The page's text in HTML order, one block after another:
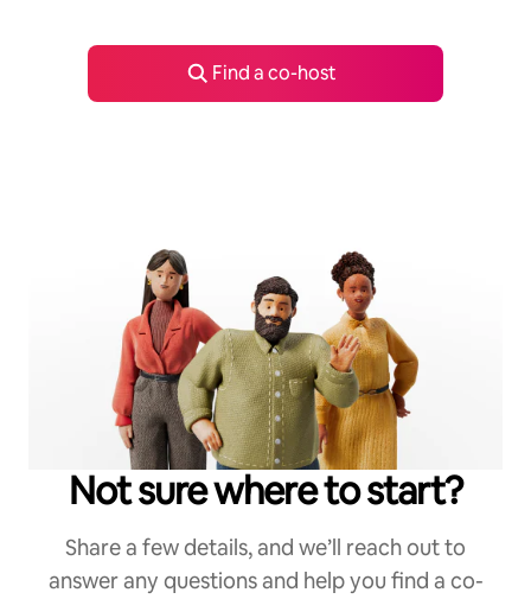
Find a co-host
Not sure where to start?
Share a few details, and we’ll reach out to
answer any questions and help you find a co-